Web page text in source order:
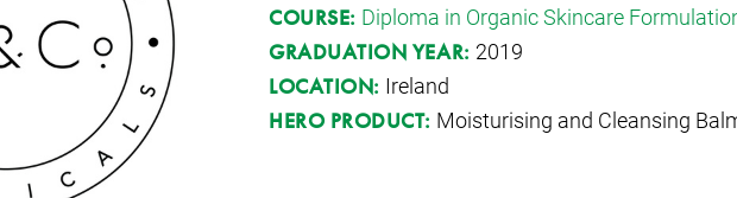
COURSE: Diploma in Organic Skincare
GRADUATION YEAR: 2019
LOCATION: Ireland
HERO PRODUCT: Moisturising and Cleansing